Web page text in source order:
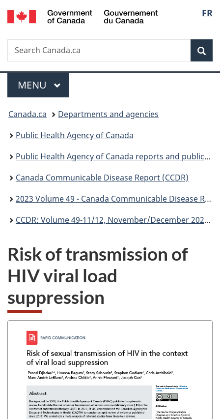
Skip
to
Skip
to
Switch
to
FR
Search
Search
Canada.ca
Menu
MAIN
MENU
You
are
here:
Canada.ca
Departments and agencies
Public Health Agency of Canada
Public Health Agency of Canada reports and publications
Canada Communicable Disease Report (CCDR)
2023 Volume 49 - Canada Communicable Disease Report (CCDR)
CCDR: Volume 49-11/12, November/December 2023: HIV and Other Sexually Transmitted and Blood-Borne Infections
Risk of transmission of
HIV viral load
suppression